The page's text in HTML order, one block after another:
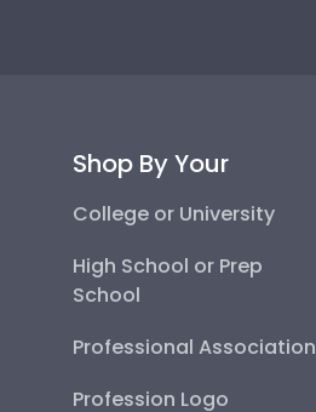
Shop By Your
College or University
High School or Prep
School
Professional Association
Profession Logo